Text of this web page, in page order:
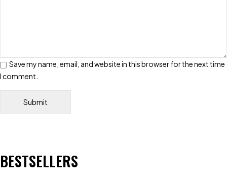
Save my name, email, and website in this browser for the next time
I comment.
BESTSELLERS